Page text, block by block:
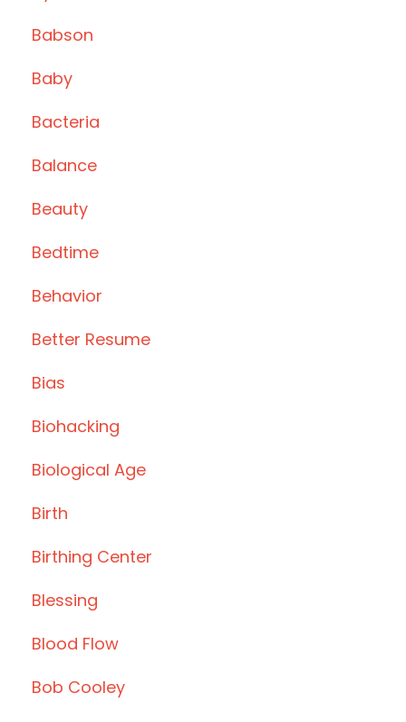
Babson
Baby
Bacteria
Balance
Beauty
Bedtime
Behavior
Better Resume
Bias
Biohacking
Biological Age
Birth
Birthing Center
Blessing
Blood Flow
Bob Cooley